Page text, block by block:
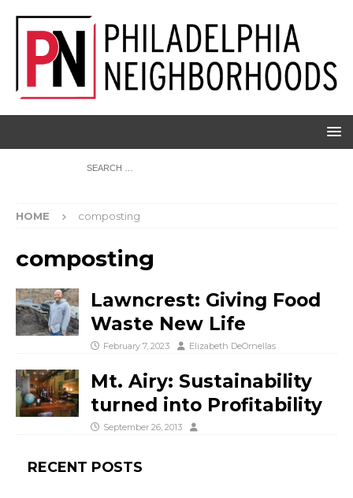
HOME composting
composting
Lawncrest: Giving Food
Waste New Life
February 7, 2023 Elizabeth DeOrnellas
Mt. Airy: Sustainability
turned into Profitability
September 26, 2013
RECENT POSTS